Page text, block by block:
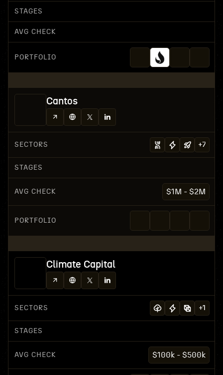
STAGES
AVG CHECK
PORTFOLIO
Cantos
SECTORS +7
STAGES
AVG CHECK $1M - $2M
PORTFOLIO
Climate Capital
SECTORS +1
STAGES
AVG CHECK $100k - $500k